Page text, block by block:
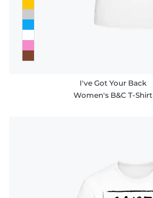
I've Got Your Back
Women's B&C T-Shirt